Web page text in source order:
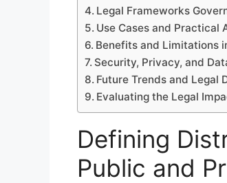
Legal Frameworks
Use Cases and Practical
Benefits and Limitations
Security, Privacy, and
Future Trends and Legal
Evaluating the Legal
Defining
Public and